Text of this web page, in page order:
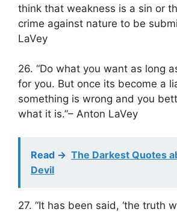
think that weakness is a sin or
crime against nature to be
LaVey
26. “Do what you want as long
for you. But once its become a
something is wrong and you
what it is.”– Anton LaVey
Read -> The Darkest Quotes
Devil
27. “It has been said, ‘the truth